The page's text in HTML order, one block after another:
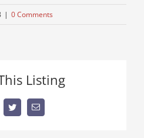
| 0 Comments
Listing
TwitterEmail